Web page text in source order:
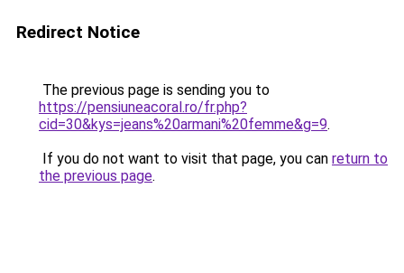
Redirect Notice
The previous page is sending you to
https://pensiuneacoral.ro/fr.php?
cid=30&kys=jeans%20armani%20femme&g=9.
If you do not want to visit that page, you can return to
the previous page.